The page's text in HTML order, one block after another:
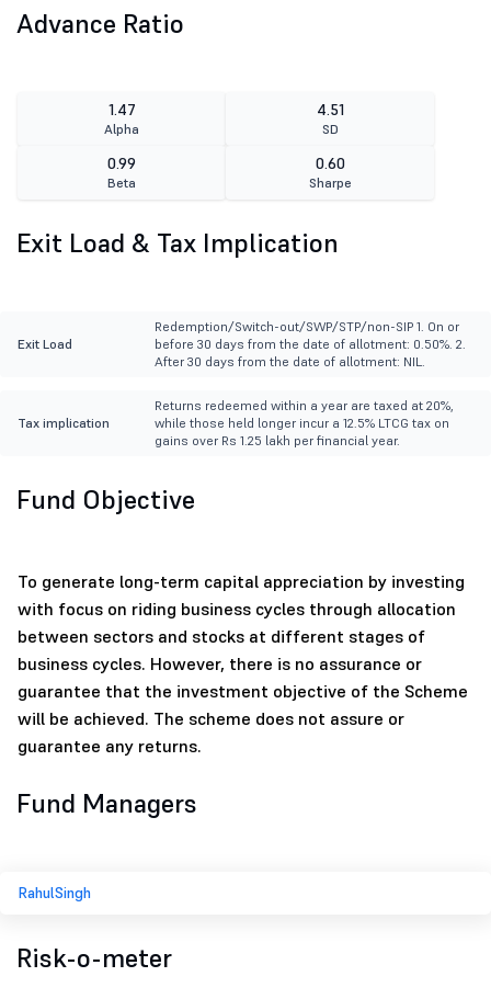
Advance Ratio
1.47
Alpha
4.51
SD
0.99
Beta
0.60
Sharpe
Exit Load & Tax Implication
Exit Load
Redemption/Switch-out/SWP/STP/non-SIP 1. On or
before 30 days from the date of allotment: 0.50%. 2.
After 30 days from the date of allotment: NIL.
Tax implication
Returns redeemed within a year are taxed at 20%,
while those held longer incur a 12.5% LTCG tax on
gains over Rs 1.25 lakh per financial year.
Fund Objective
To generate long-term capital appreciation by investing
with focus on riding business cycles through allocation
between sectors and stocks at different stages of
business cycles. However, there is no assurance or
guarantee that the investment objective of the Scheme
will be achieved. The scheme does not assure or
guarantee any returns.
Fund Managers
RahulSingh
Risk-o-meter